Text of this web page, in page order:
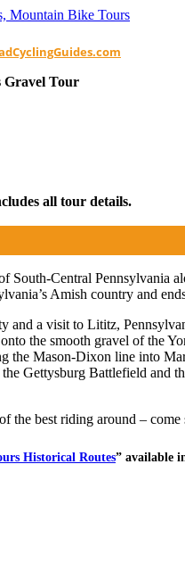
Gravel Tour
all tour details.
Central
Amish country and
a visit to Lititz,
the smooth gravel of
the Mason-Dixon line into
Gettysburg Battlefield
the best riding around – come
Historical Routes” available